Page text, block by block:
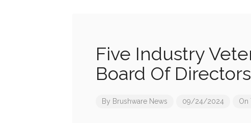
Five Industry
Board Of Directors
By Brushware News 09/24/2024 On